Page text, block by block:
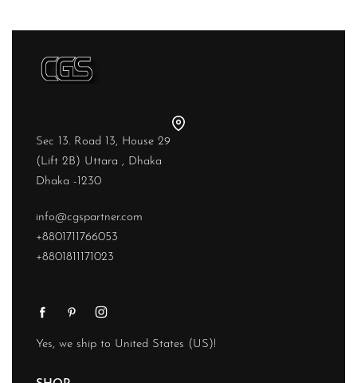
Sec 13. Road 13, House 29
(Lift 2B) Uttara , Dhaka
Dhaka -1230
info@cgspartner.com
+8801711766053
+8801811171023
Yes, we ship to United States (US)!